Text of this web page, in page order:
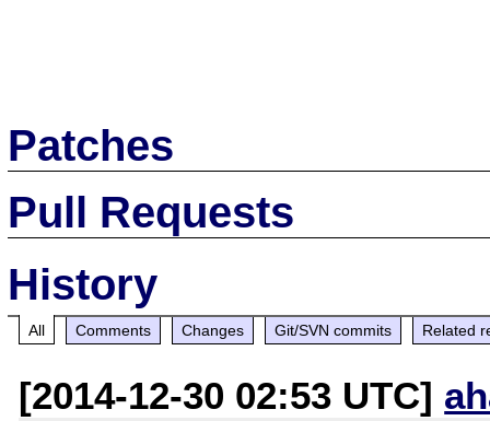
Patches
Pull Requests
History
All Comments Changes Git/SVN commits Related
[2014-12-30 02:53 UTC]